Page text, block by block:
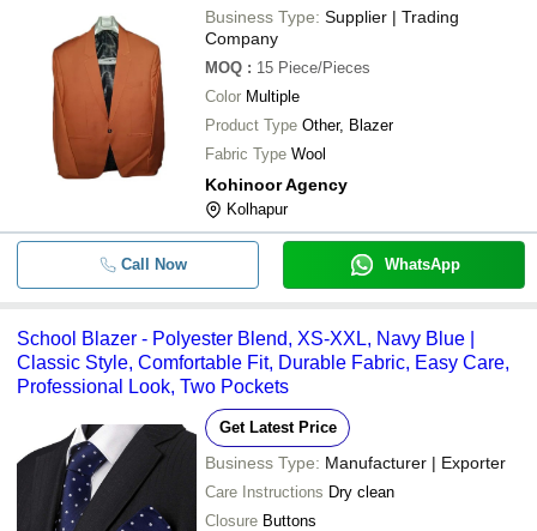
Business Type: Supplier | Trading
Company
MOQ : 15 Piece/Pieces
Color Multiple
Product Type Other, Blazer
Fabric Type Wool
Kohinoor Agency
Kolhapur
Call Now WhatsApp
School Blazer - Polyester Blend, XS-XXL, Navy Blue |
Classic Style, Comfortable Fit, Durable Fabric, Easy Care,
Professional Look, Two Pockets
Get Latest Price
Business Type: Manufacturer | Exporter
Care Instructions Dry clean
Closure Buttons